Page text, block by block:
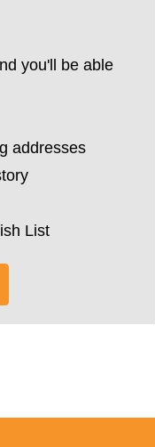
you'll be able
addresses
List